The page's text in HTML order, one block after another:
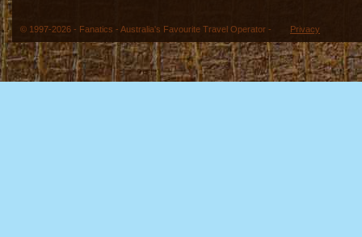
© 1997-2026 - Fanatics - Australia's Favourite Travel Operator - Privacy